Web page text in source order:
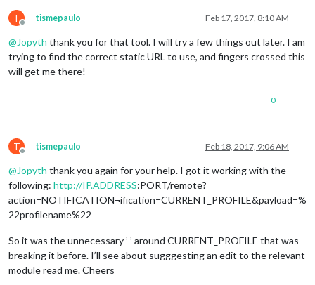
T
Offline
tismepaulo Feb 17, 2017, 8:10 AM
@Jopyth thank you for that tool. I will try a few things out later. I am
trying to find the correct static URL to use, and fingers crossed this
will get me there!
0
T
Offline
tismepaulo Feb 18, 2017, 9:06 AM
@Jopyth thank you again for your help. I got it working with the
following: http://IP.ADDRESS:PORT/remote?
action=NOTIFICATION¬ification=CURRENT_PROFILE&payload=%
22profilename%22
So it was the unnecessary ’ ’ around CURRENT_PROFILE that was
breaking it before. I’ll see about sugggesting an edit to the relevant
module read me. Cheers